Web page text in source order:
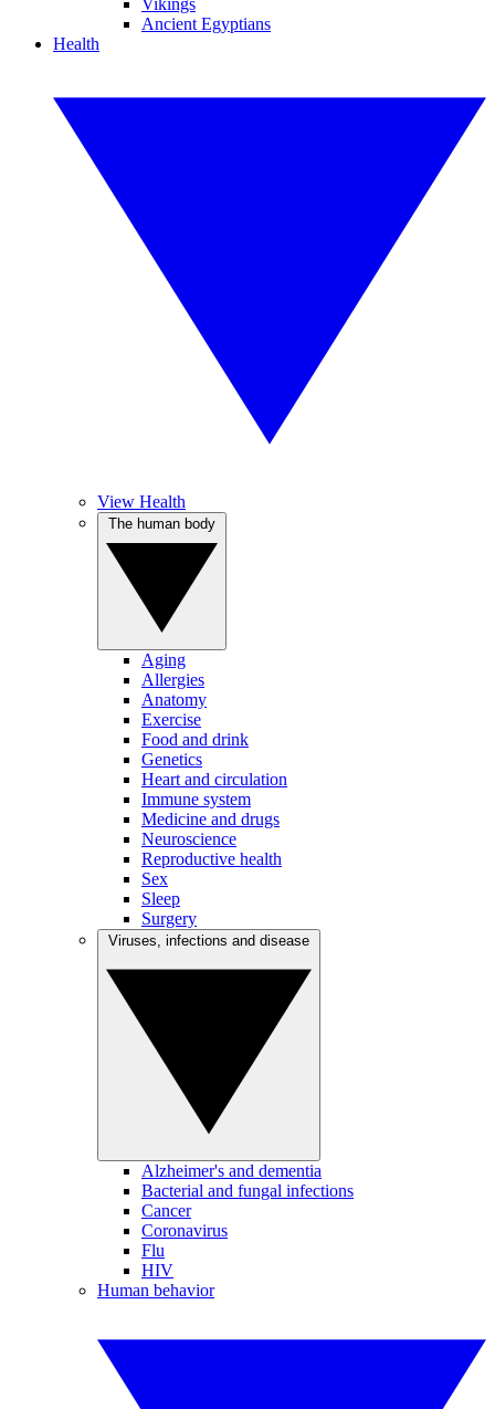
Vikings
Ancient Egyptians
Health
View Health
Aging
Allergies
Anatomy
Exercise
Food and drink
Genetics
Heart and circulation
Immune system
Medicine and drugs
Neuroscience
Reproductive health
Sex
Sleep
Surgery
Alzheimer's and dementia
Bacterial and fungal infections
Cancer
Coronavirus
Flu
HIV
Human behavior